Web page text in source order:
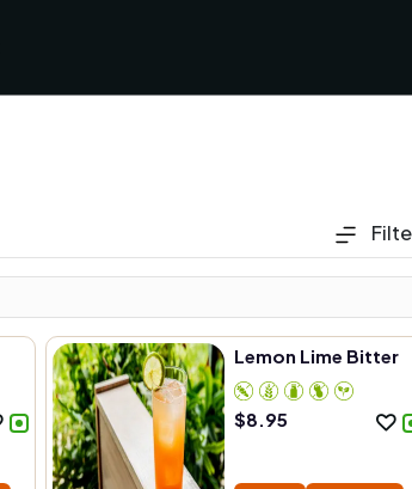
Lemon Lime Bitter
$8.95